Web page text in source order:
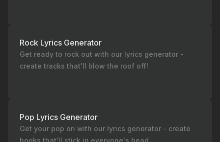
Rock Lyrics Generator
Get ready to rock out with our lyrics generator -
create tracks that'll blow the roof off!
Pop Lyrics Generator
Get your pop on with our lyrics generator - create
hooks that'll stick in everyone's head